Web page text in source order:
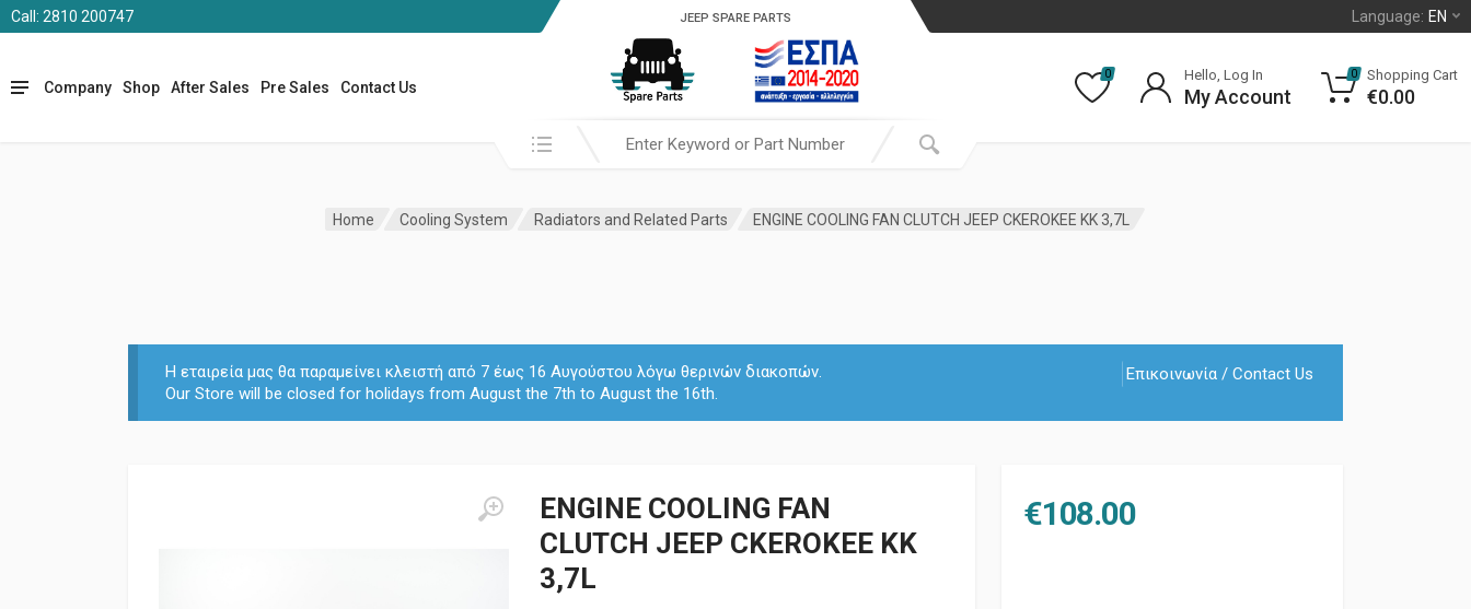
Call: 2810 200747 Language: EN
Company Shop After Sales Pre Sales Contact Us
JEEP SPARE PARTS
Search in:
0 Hello, Log In
My Account
0 Shopping Cart
€0.00
Home Cooling System Radiators and Related Parts ENGINE COOLING FAN CLUTCH JEEP CKEROKEE KK 3,7L
Επικοινωνία / Contact Us
Η εταιρεία μας θα παραμείνει κλειστή από 7 έως 16 Αυγούστου λόγω θερινών διακοπών.
Our Store will be closed for holidays from August the 7th to August the 16th.
ENGINE COOLING FAN
CLUTCH JEEP CKEROKEE KK
3,7L
€108.00